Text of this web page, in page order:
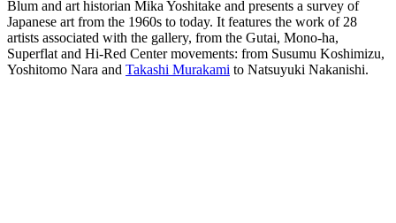
Blum and art historian Mika Yoshitake and presents a survey of
Japanese art from the 1960s to today. It features the work of 28
artists associated with the gallery, from the Gutai, Mono-ha,
Superflat and Hi-Red Center movements: from Susumu Koshimizu,
Yoshitomo Nara and Takashi Murakami to Natsuyuki Nakanishi.